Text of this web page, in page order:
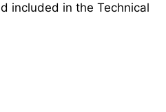
included in the Technical